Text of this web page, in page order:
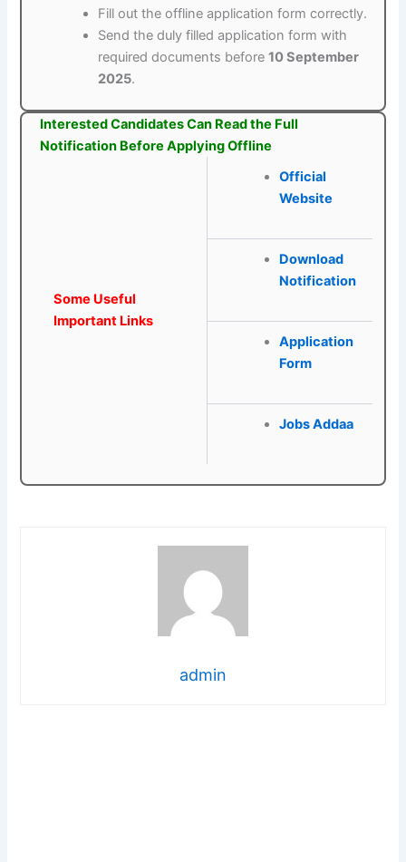
Fill out the offline application form correctly.
Send the duly filled application form with
required documents before10 September
2025.
Interested Candidates Can Read the Full
Notification Before Applying Offline
Some Useful
Important Links
Official
Website
Download
Notification
Application
Form
Jobs Addaa
admin